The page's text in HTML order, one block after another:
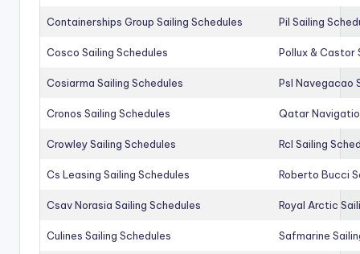
Containerships Group Sailing Schedules Pil Sailing
Cosco Sailing Schedules Pollux & Castor
Cosiarma Sailing Schedules Psl Navegacao
Cronos Sailing Schedules Qatar
Crowley Sailing Schedules Rcl Sailing
Cs Leasing Sailing Schedules Roberto Bucci
Csav Norasia Sailing Schedules Royal Arctic
Culines Sailing Schedules Safmarine